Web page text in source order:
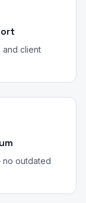
and client
no outdated